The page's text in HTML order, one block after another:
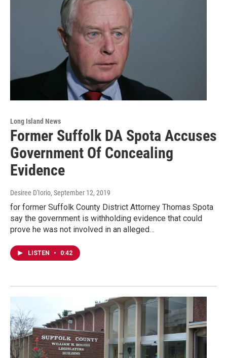
Long Island News
Former Suffolk DA Spota Accuses
Government Of Concealing
Evidence
Desiree D'Iorio, September 12, 2019
for former Suffolk County District Attorney Thomas Spota
say the government is withholding evidence that could
prove he was not involved in an alleged…
LISTEN • 0:42